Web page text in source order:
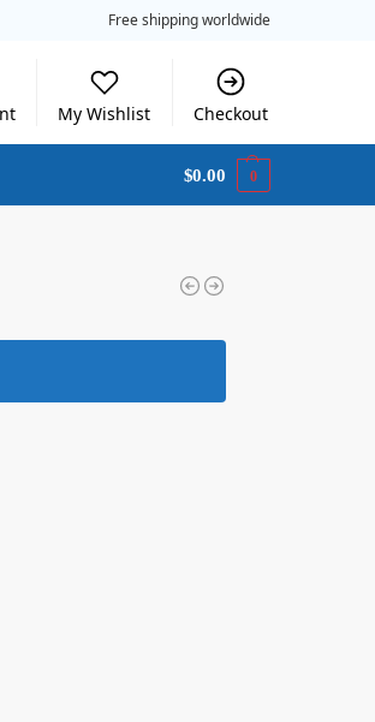
Free shipping worldwide
My Wishlist Checkout
$0.00 0